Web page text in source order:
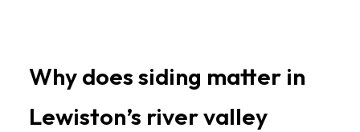
for
Lewiston
Why does siding matter in
Lewiston’s river valley